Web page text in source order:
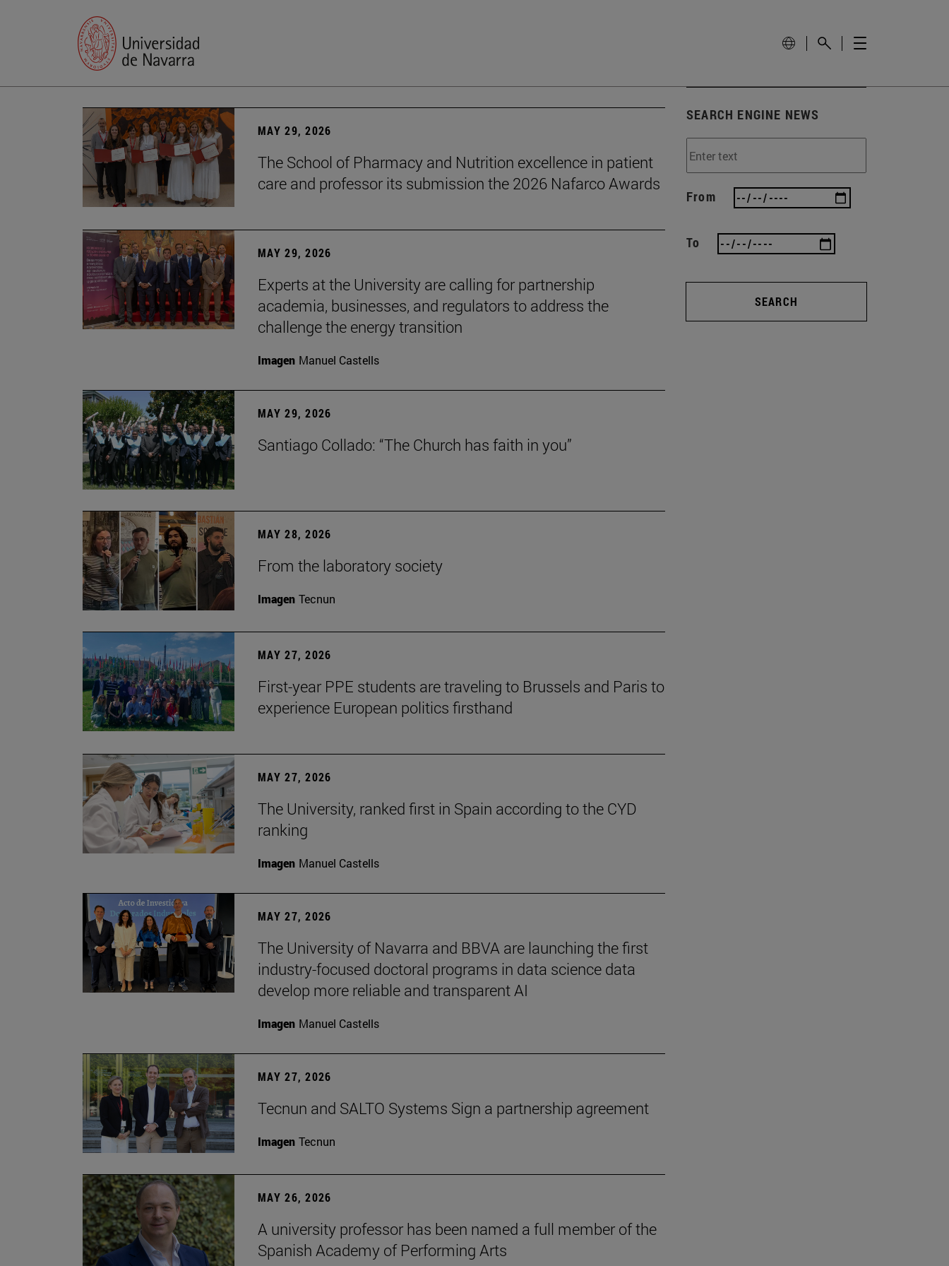
MAY 29, 2026
The School of Pharmacy and Nutrition excellence in patient
care and professor its submission the 2026 Nafarco Awards
MAY 29, 2026
Experts at the University are calling for partnership
academia, businesses, and regulators to address the
challenge the energy transition
Imagen Manuel Castells
MAY 29, 2026
Santiago Collado: “The Church has faith in you”
MAY 28, 2026
From the laboratory society
Imagen Tecnun
MAY 27, 2026
First-year PPE students are traveling to Brussels and Paris to
experience European politics firsthand
MAY 27, 2026
The University, ranked first in Spain according to the CYD
ranking
Imagen Manuel Castells
MAY 27, 2026
The University of Navarra and BBVA are launching the first
industry-focused doctoral programs in data science data
develop more reliable and transparent AI
Imagen Manuel Castells
MAY 27, 2026
Tecnun and SALTO Systems Sign a partnership agreement
Imagen Tecnun
MAY 26, 2026
A university professor has been named a full member of the
Spanish Academy of Performing Arts
SEARCH ENGINE NEWS
From
To
SEARCH